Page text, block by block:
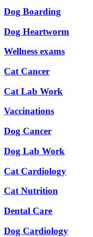
Dog Boarding
Dog Heartworm
Wellness exams
Cat Cancer
Cat Lab Work
Vaccinations
Dog Cancer
Dog Lab Work
Cat Cardiology
Cat Nutrition
Dental Care
Dog Cardiology